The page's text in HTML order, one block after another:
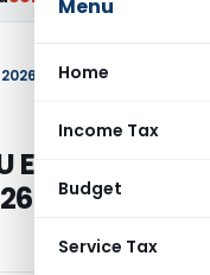
Menu
Home
Income Tax
Budget
Service Tax
Employees
to Sep